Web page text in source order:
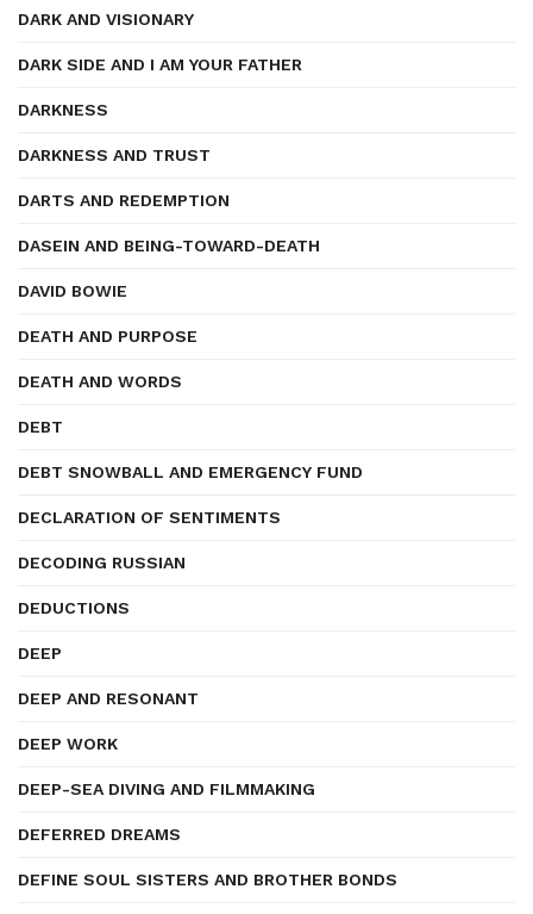
DARK AND VISIONARY
DARK SIDE AND I AM YOUR FATHER
DARKNESS
DARKNESS AND TRUST
DARTS AND REDEMPTION
DASEIN AND BEING-TOWARD-DEATH
DAVID BOWIE
DEATH AND PURPOSE
DEATH AND WORDS
DEBT
DEBT SNOWBALL AND EMERGENCY FUND
DECLARATION OF SENTIMENTS
DECODING RUSSIAN
DEDUCTIONS
DEEP
DEEP AND RESONANT
DEEP WORK
DEEP-SEA DIVING AND FILMMAKING
DEFERRED DREAMS
DEFINE SOUL SISTERS AND BROTHER BONDS